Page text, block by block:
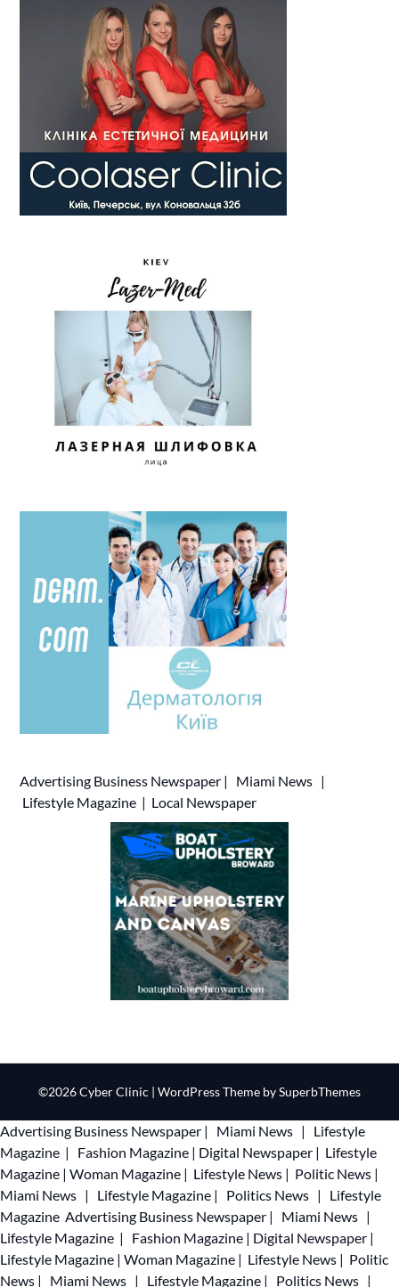
Advertising Business Newspaper | Miami News |
Lifestyle Magazine | Local Newspaper
©2026 Cyber Clinic | WordPress Theme bySuperbThemes
Advertising Business Newspaper | Miami News |
Lifestyle
Magazine | Fashion Magazine | Digital Newspaper | Lifestyle
Magazine | Woman Magazine | Lifestyle News | Politic News |
Miami News | Lifestyle Magazine | Politics News |
Lifestyle
Magazine Advertising Business Newspaper | Miami News |
Lifestyle Magazine | Fashion Magazine | Digital Newspaper |
Lifestyle Magazine | Woman Magazine | Lifestyle News | Politic
News | Miami News | Lifestyle Magazine | Politics News |